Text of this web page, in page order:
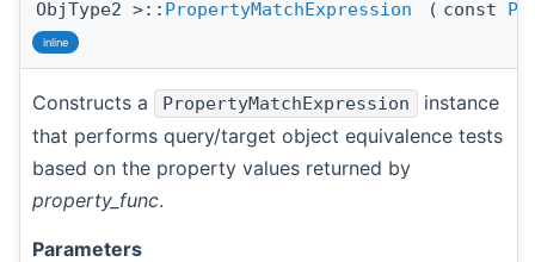
ObjType2 >:: PropertyMatchExpression ( const
inline
Constructs a PropertyMatchExpression
instance
that performs query/target object equivalence tests
based on the property values returned by
property_func.
Parameters